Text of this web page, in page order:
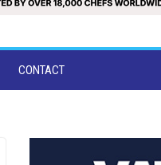
CONTACT